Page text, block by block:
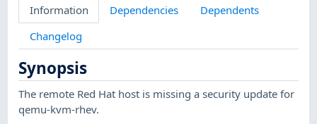
Information Dependencies
Dependents
Changelog
Synopsis
The remote Red Hat host is missing a security update for
qemu-kvm-rhev.